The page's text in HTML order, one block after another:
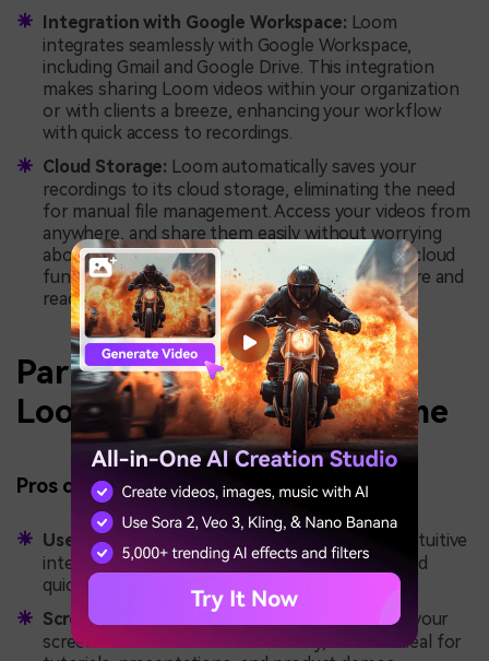
Integration with Google Workspace: Loom
integrates seamlessly with Google Workspace,
including Gmail and Google Drive. This integration
makes sharing Loom videos within your organization
or with clients a breeze, enhancing your workflow
with quick access to recordings.
Cloud Storage: Loom automatically saves your
recordings to its cloud storage, eliminating the need
for manual file management. Access your videos from
anywhere, and share them easily without worrying
about storage space on your local device. This cloud
functionality ensures that your videos are secure and
ready to share whenever needed.
Part 4: Pros and Cons of
Loom Extension for Chrome
Pros of Loom Extension for Chrome:
User-Friendly Interface:
Loom’s simple and intuitive
interface allows users of all levels to get started
quickly with minimal setup.
Screen and Webcam Recording:
Record both your
screen and webcam simultaneously, which is ideal for